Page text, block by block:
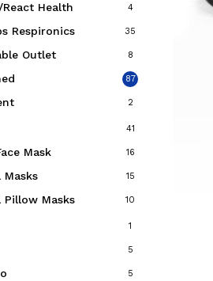
React Health 4
Respironics 35
Outlet 8
87
2
41
Mask 16
Masks 15
Pillow Masks 10
1
5
5